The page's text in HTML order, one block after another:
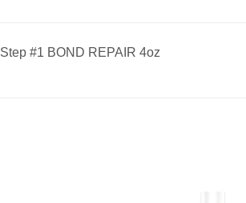
Step #1 BOND REPAIR 4oz